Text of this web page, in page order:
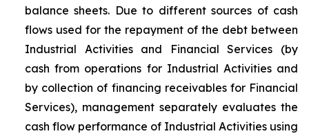
balance sheets. Due to different sources of cash
flows used for the repayment of the debt between
Industrial Activities and Financial Services (by
cash from operations for Industrial Activities and
by collection of financing receivables for Financial
Services), management separately evaluates the
cash flow performance of Industrial Activities using